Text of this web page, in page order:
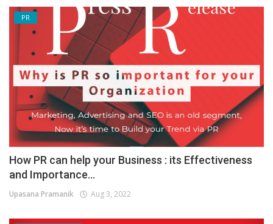
PR
How PR can help your Business : its Effectiveness
and Importance...
Upasana Pramanik Aug 3, 2022